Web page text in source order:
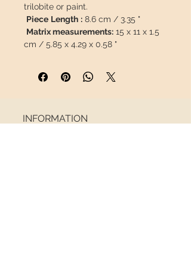
trilobite or paint.
Piece Length : 8.6 cm / 3.35 "
Matrix measurements: 15 x 11 x 1.5
cm / 5.85 x 4.29 x 0.58 "
This piece will travel insured
INFORMATION